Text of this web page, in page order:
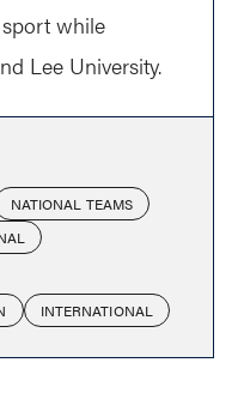
while
Lee University.
NATIONAL TEAMS
INTERNATIONAL